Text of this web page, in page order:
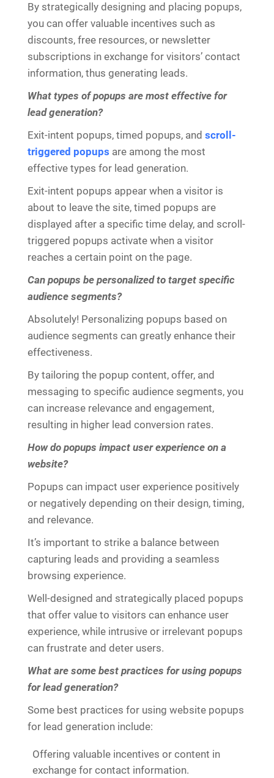
By strategically designing and placing popups,
you can offer valuable incentives such as
discounts, free resources, or newsletter
subscriptions in exchange for visitors’ contact
information, thus generating leads.
What types of popups are most effective for
lead generation?
Exit-intent popups, timed popups, and scroll-
triggered popups are among the most
effective types for lead generation.
Exit-intent popups appear when a visitor is
about to leave the site, timed popups are
displayed after a specific time delay, and scroll-
triggered popups activate when a visitor
reaches a certain point on the page.
Can popups be personalized to target specific
audience segments?
Absolutely! Personalizing popups based on
audience segments can greatly enhance their
effectiveness.
By tailoring the popup content, offer, and
messaging to specific audience segments, you
can increase relevance and engagement,
resulting in higher lead conversion rates.
How do popups impact user experience on a
website?
Popups can impact user experience positively
or negatively depending on their design, timing,
and relevance.
It’s important to strike a balance between
capturing leads and providing a seamless
browsing experience.
Well-designed and strategically placed popups
that offer value to visitors can enhance user
experience, while intrusive or irrelevant popups
can frustrate and deter users.
What are some best practices for using popups
for lead generation?
Some best practices for using website popups
for lead generation include:
Offering valuable incentives or content in
exchange for contact information.